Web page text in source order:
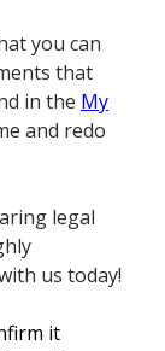
you can
that
in the My
and redo
legal
us today!
it